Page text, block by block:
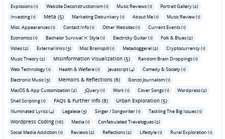
Explosions (1)
Website Deconstructionism (1) Music Reviews (1)
Portrait Gallery (2)
Investing (1)
Meta (5) Marketing Debunkery (1) About Me (1)
Music Review (1)
Misc. Appearances (1)
Contact Info (1) Other Websites (1)
Current Events (1)
Economics (1)
Bachelor Survival 'n' Style (1) Electricky Guitar (1)
Folk & Blues (2)
Video (2)
External links (3) Misc Brainspill (1) Metadoggerel (2)
Cryptocurrency (1)
Music Theory (2)
Misinformation Visualization (5)
Random Brain Droppings (1)
Web Technology (1)
Health & Welfare (1) Javascript (4)
Comedy & Society (1)
Electronic Music (3)
Memoirs & Reflections (6)
Gonzo Journalism (1)
MacOS & App Customization (2)
jQuery (1) Work (1) Cover Songs (1)
Wordpress (2)
Shell Scripting (1)
FAQs & Further Info (8) Urban Exploration (5)
Illuminated Lyrics (4) Legalese (3) Singer / Songwriter (1) Tackling The Big Issues (1)
Wordpress Coding (10) Media (1)
Confabulated Travelogues (2)
Social Media Addiction (1)
Reviews (2) Reflections (2) Lifestyle (1)
Rural Exploration (1)